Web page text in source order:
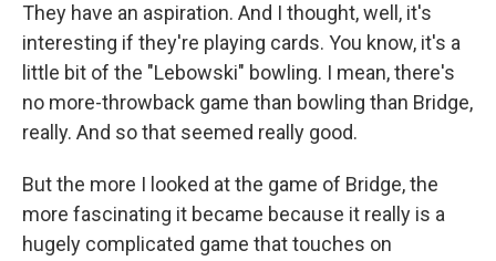
They have an aspiration. And I thought, well, it's
interesting if they're playing cards. You know, it's a
little bit of the "Lebowski" bowling. I mean, there's
no more-throwback game than bowling than Bridge,
really. And so that seemed really good.
But the more I looked at the game of Bridge, the
more fascinating it became because it really is a
hugely complicated game that touches on